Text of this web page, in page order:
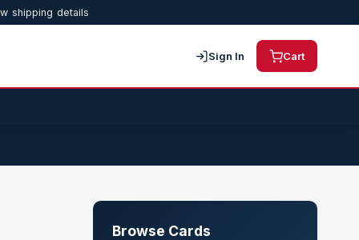
shipping details
Sign In Cart
Browse Cards